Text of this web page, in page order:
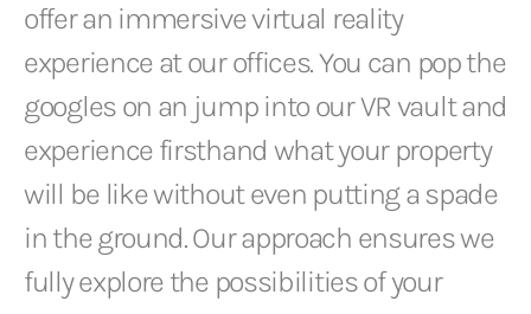
offer an immersive virtual reality
experience at our offices. You can pop the
googles on an jump into our VR vault and
experience firsthand what your property
will be like without even putting a spade
in the ground. Our approach ensures we
fully explore the possibilities of your